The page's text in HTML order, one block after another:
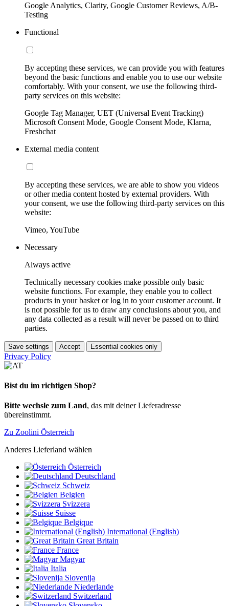
Google Analytics, Clarity, Google Customer Reviews, A/B-
Testing
Functional
By accepting these services, we can provide you with features
beyond the basic functions and enable you to use our website
comfortably. With your consent, we use the following third-
party services on this website:
Google Tag Manager, UET (Universal Event Tracking)
Microsoft Consent Mode, Google Consent Mode, Klarna,
Freshchat
External media content
By accepting these services, we are able to show you videos
or other media content hosted by external providers. With
your consent, we use the following third-party services on this
website:
Vimeo, YouTube
Necessary
Always active
Technically necessary cookies make possible only basic
website functions. For example, they enable you to collect
products in your basket or log in to your customer account. It
is not possible for us to draw any conclusions about you, and
any data collected as a result will never be passed on to third
parties.
Save settings Accept Essential cookies only
Privacy Policy
Bist du im richtigen Shop?
Bitte wechsle zum Land, das mit deiner Lieferadresse
übereinstimmt.
Zu Zoolini Österreich
Anderes Lieferland wählen
Österreich
Deutschland
Schweiz
Belgien
Svizzera
Suisse
Belgique
International (English)
Great Britain
France
Magyar
Italia
Slovenija
Niederlande
Switzerland